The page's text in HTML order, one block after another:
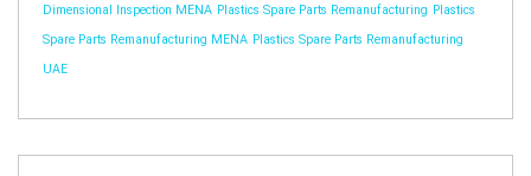
Dimensional Inspection MENA Plastics Spare Parts Remanufacturing Plastics
Spare Parts Remanufacturing MENA Plastics Spare Parts Remanufacturing
UAE